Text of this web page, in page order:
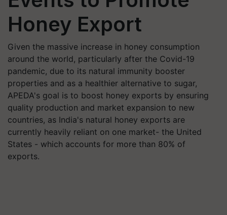
Honey Export
Given the massive increase in honey consumption
around the world, particularly after the Covid-19
pandemic, due to its natural immunity booster
properties and as a healthier alternative to sugar,
APEDA's goal is to boost honey exports by ensuring
quality production and market expansion to new
countries, as India's natural honey exports are
currently heavily reliant on one market- the United
States - which accounts for more than 80% of
exports.